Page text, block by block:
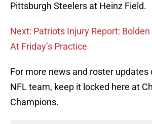
Pittsburgh Steelers at Heinz Field.
Next: Patriots Injury Report:
At Friday’s Practice
For more news and roster updates
NFL team, keep it locked here at
Champions.